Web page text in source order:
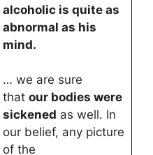
alcoholic is quite as
abnormal as his
mind.
… we are sure
that our bodies were
sickened as well. In
our belief, any picture
of the